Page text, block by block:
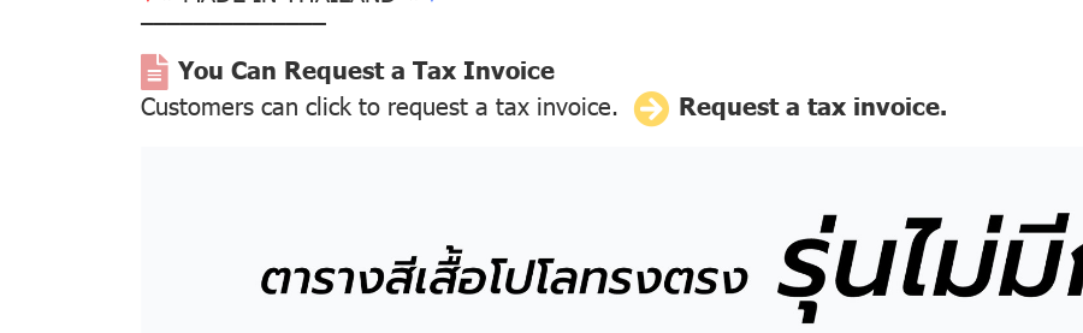
––––––––––––––
You Can Request a Tax Invoice
Customers can click to request a tax invoice.
Request a tax invoice.